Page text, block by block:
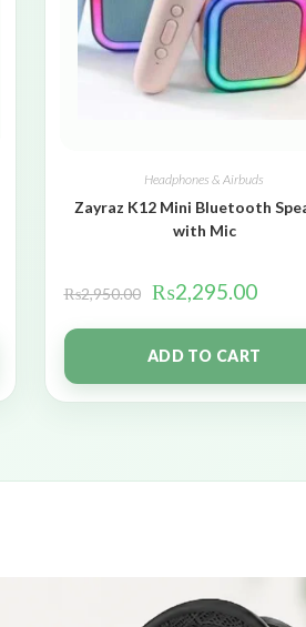
Headphones & Airbuds
Zayraz K12 Mini Bluetooth
with Mic
₨2,950.00 ₨2,295.00
ADD TO CART